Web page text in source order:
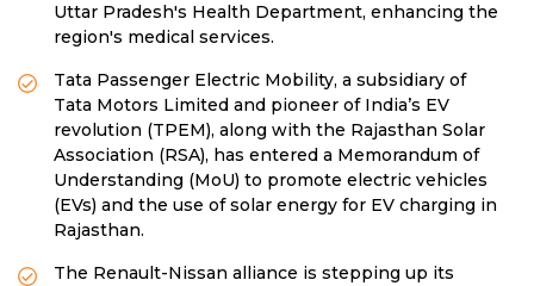
Uttar Pradesh's Health Department, enhancing the
region's medical services.
Tata Passenger Electric Mobility, a subsidiary of
Tata Motors Limited and pioneer of India’s EV
revolution (TPEM), along with the Rajasthan Solar
Association (RSA), has entered a Memorandum of
Understanding (MoU) to promote electric vehicles
(EVs) and the use of solar energy for EV charging in
Rajasthan.
The Renault-Nissan alliance is stepping up its